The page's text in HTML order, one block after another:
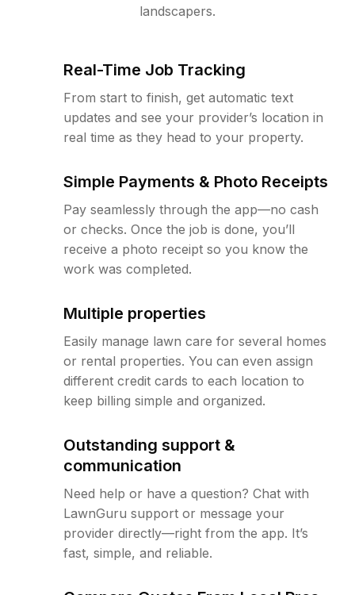
landscapers.
Real-Time Job Tracking
From start to finish, get automatic text
updates and see your provider’s location in
real time as they head to your property.
Simple Payments & Photo Receipts
Pay seamlessly through the app—no cash
or checks. Once the job is done, you’ll
receive a photo receipt so you know the
work was completed.
Multiple properties
Easily manage lawn care for several homes
or rental properties. You can even assign
different credit cards to each location to
keep billing simple and organized.
Outstanding support &
communication
Need help or have a question? Chat with
LawnGuru support or message your
provider directly—right from the app. It’s
fast, simple, and reliable.